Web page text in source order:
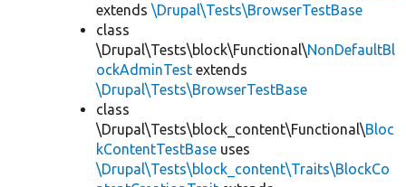
extends \Drupal\Tests\BrowserTestBase
class
\Drupal\Tests\block\Functional\NonDefaultBl
ockAdminTest extends
\Drupal\Tests\BrowserTestBase
class
\Drupal\Tests\block_content\Functional\Bloc
kContentTestBase uses
\Drupal\Tests\block_content\Traits\BlockCo